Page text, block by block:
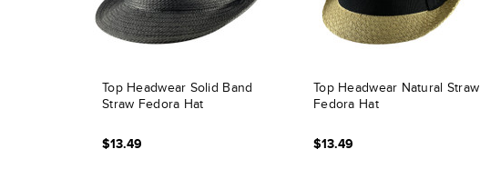
Top Headwear Solid Band
Straw Fedora Hat
$13.49
Top Headwear Natural Straw
Fedora Hat
$13.49